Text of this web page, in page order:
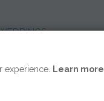
experience. Learn more